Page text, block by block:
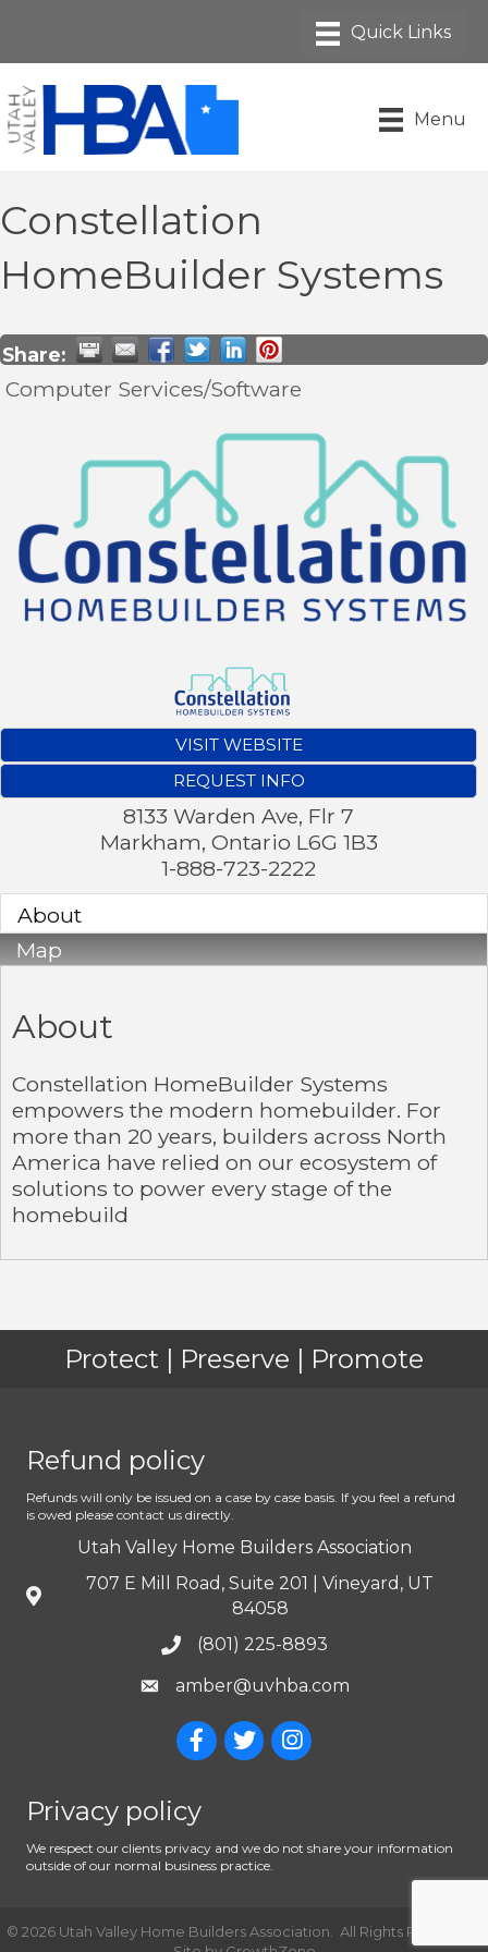
Menu
Constellation
HomeBuilder Systems
Share:
Computer Services/Software
VISIT WEBSITE
REQUEST INFO
8133 Warden Ave, Flr 7
Markham, Ontario L6G 1B3
1-888-723-2222
About
Map
About
Constellation HomeBuilder Systems
empowers the modern homebuilder. For
more than 20 years, builders across North
America have relied on our ecosystem of
solutions to power every stage of the
homebuild
Protect | Preserve | Promote
Refund policy
Refunds will only be issued on a case by case basis. If you feel a refund
is owed please contact us directly.
Utah Valley Home Builders Association
707 E Mill Road, Suite 201 | Vineyard, UT
84058
(801) 225-8893
amber@uvhba.com
Privacy policy
We respect our clients privacy and we do not share your information
outside of our normal business practice.
© 2026 Utah Valley Home Builders Association.
All Rights Reserved |